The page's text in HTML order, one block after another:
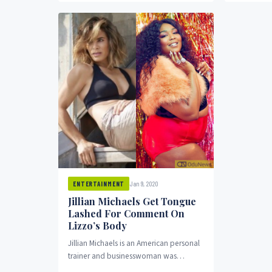
ENTERTAINMENT Jan 9, 2020
Jillian Michaels Get Tongue
Lashed For Comment On
Lizzo’s Body
Jillian Michaels is an American personal
trainer and businesswoman was